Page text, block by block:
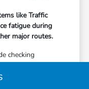
like Traffic
fatigue during
major routes.
checking
We focus on